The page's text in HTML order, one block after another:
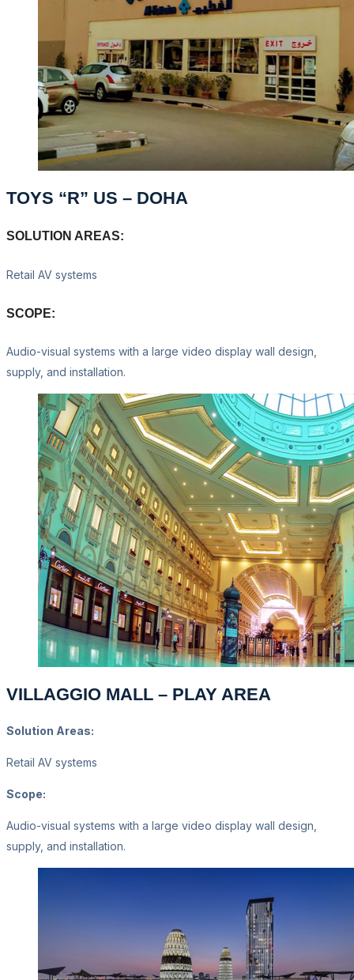
TOYS “R” US – DOHA
SOLUTION AREAS:
Retail AV systems
SCOPE:
Audio-visual systems with a large video display wall design,
supply, and installation.
VILLAGGIO MALL – PLAY AREA
Solution Areas:
Retail AV systems
Scope:
Audio-visual systems with a large video display wall design,
supply, and installation.